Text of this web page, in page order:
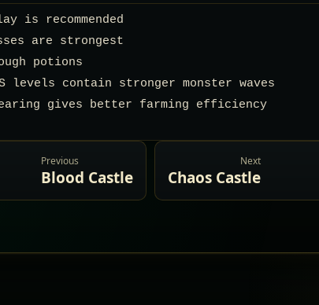
is recommended
are strongest
potions
levels contain stronger monster waves
gives better farming efficiency
Previous
Blood Castle
Next
Chaos Castle